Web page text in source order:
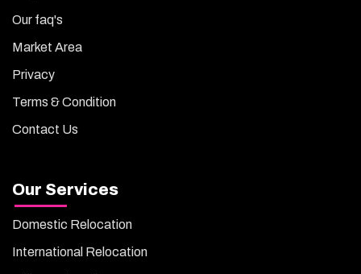
Our faq's
Market Area
Privacy
Terms & Condition
Contact Us
Our Services
Domestic Relocation
International Relocation